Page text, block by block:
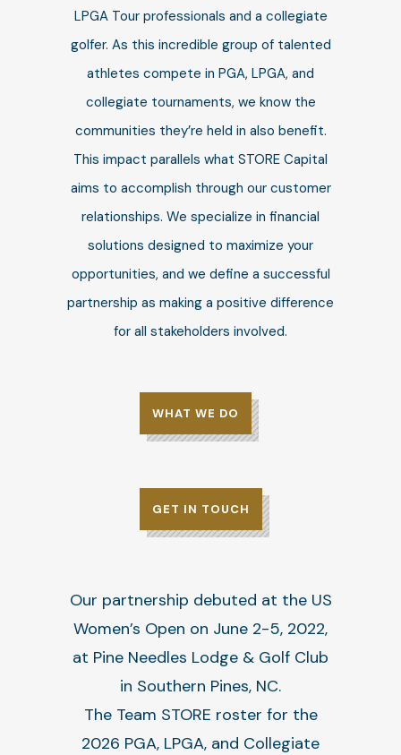
LPGA Tour professionals and a collegiate
golfer. As this incredible group of talented
athletes compete in PGA, LPGA, and
collegiate tournaments, we know the
communities they’re held in also benefit.
This impact parallels what STORE Capital
aims to accomplish through our customer
relationships. We specialize in financial
solutions designed to maximize your
opportunities, and we define a successful
partnership as making a positive difference
for all stakeholders involved.
WHAT WE DO
GET IN TOUCH
Our partnership debuted at the US
Women’s Open on June 2-5, 2022,
at Pine Needles Lodge & Golf Club
in Southern Pines, NC.
The Team STORE roster for the
2026 PGA, LPGA, and Collegiate